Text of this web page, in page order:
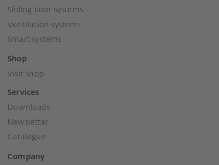
Sliding door systems
Ventilation systems
Smart systems
Shop
Visit shop
Services
Downloads
Newsletter
Catalogue
Company